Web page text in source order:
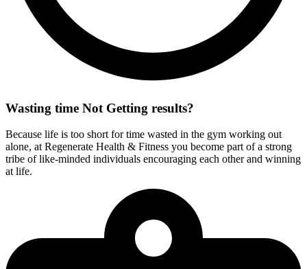
Wasting time Not Getting results?
Because life is too short for time wasted in the gym working out
alone, at Regenerate Health & Fitness you become part of a strong
tribe of like-minded individuals encouraging each other and winning
at life.